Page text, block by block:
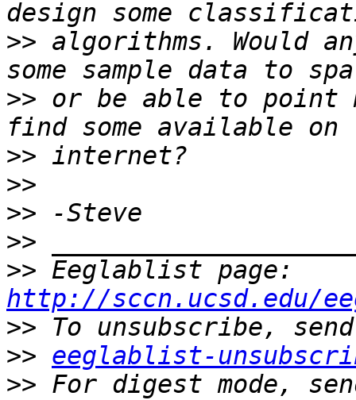
>> algorithms. Would
>> or be able to point
>>
>>
>>
>>
>>
http://sccn.ucsd.edu/
>>
>> eeglablist-
>> For digest mode,